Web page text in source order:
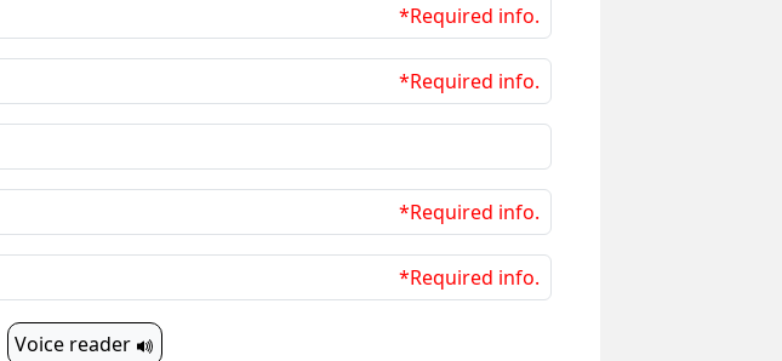
*Required info.
*Required info.
*Required info.
*Required info.
Voice reader